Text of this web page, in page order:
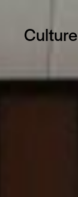
Culture